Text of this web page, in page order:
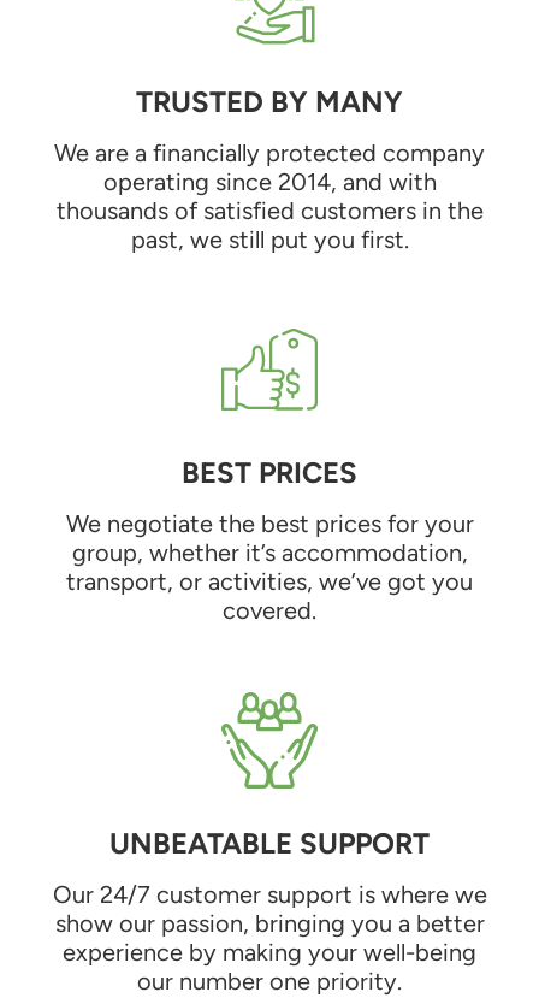
TRUSTED BY MANY
We are a financially protected company
operating since 2014, and with
thousands of satisfied customers in the
past, we still put you first.
BEST PRICES
We negotiate the best prices for your
group, whether it’s accommodation,
transport, or activities, we’ve got you
covered.
UNBEATABLE SUPPORT
Our 24/7 customer support is where we
show our passion, bringing you a better
experience by making your well-being
our number one priority.